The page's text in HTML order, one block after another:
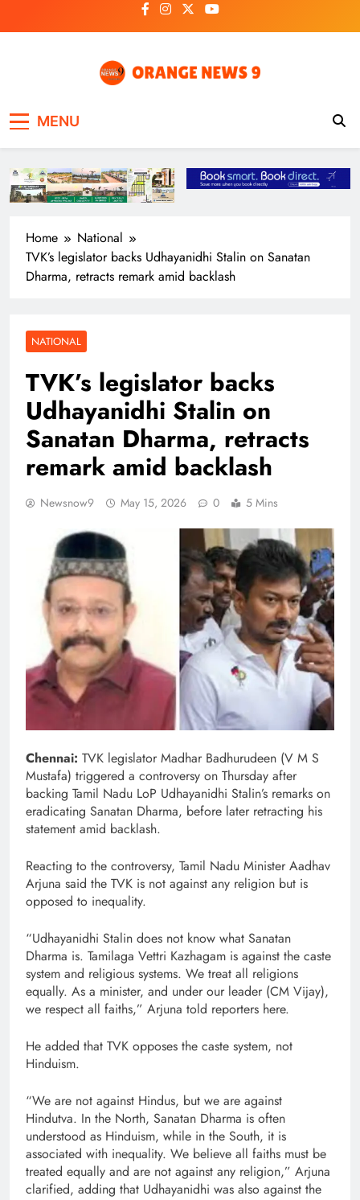
to
MENU
Home
National
TVK’s legislator backs Udhayanidhi Stalin on Sanatan
Dharma, retracts remark amid backlash
NATIONAL
TVK’s legislator backs
Udhayanidhi Stalin on
Sanatan Dharma, retracts
remark amid backlash
Newsnow9 May 15, 2026 0 5 Mins
Chennai: TVK legislator Madhar Badhurudeen (V M S
Mustafa) triggered a controversy on Thursday after
backing Tamil Nadu LoP Udhayanidhi Stalin’s remarks on
eradicating Sanatan Dharma, before later retracting his
statement amid backlash.
Reacting to the controversy, Tamil Nadu Minister Aadhav
Arjuna said the TVK is not against any religion but is
opposed to inequality.
“Udhayanidhi Stalin does not know what Sanatan
Dharma is. Tamilaga Vettri Kazhagam is against the caste
system and religious systems. We treat all religions
equally. As a minister, and under our leader (CM Vijay),
we respect all faiths,” Arjuna told reporters here.
He added that TVK opposes the caste system, not
Hinduism.
“We are not against Hindus, but we are against
Hindutva. In the North, Sanatan Dharma is often
understood as Hinduism, while in the South, it is
associated with inequality. We believe all faiths must be
treated equally and are not against any religion,” Arjuna
clarified, adding that Udhayanidhi was also against the